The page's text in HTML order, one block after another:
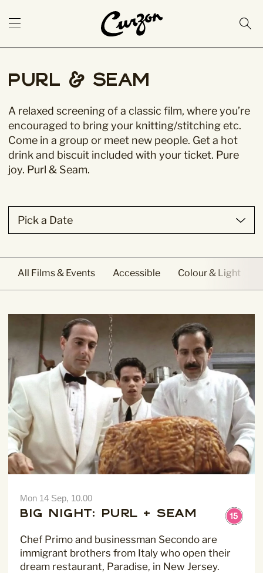
Purl & Seam
A relaxed screening of a classic film, where you’re
encouraged to bring your knitting/stitching etc.
Come in a group or meet new people. Get a hot
drink and biscuit included with your ticket. Pure
joy. Purl & Seam.
Pick a Date
All Films & Events Accessible Colour & Light
Mon 14 Sep, 10.00
Big Night: Purl + Seam
Chef Primo and businessman Secondo are
immigrant brothers from Italy who open their
dream restaurant, Paradise, in New Jersey.